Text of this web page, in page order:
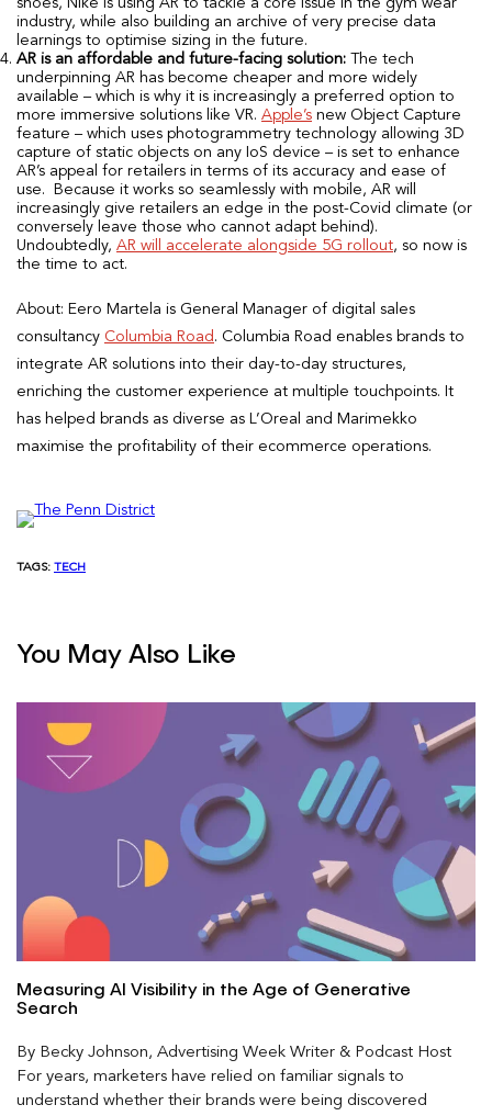
shoes, Nike is using AR to tackle a core issue in the gym wear
industry, while also building an archive of very precise data
learnings to optimise sizing in the future.
AR is an affordable and future-facing solution:
The tech
underpinning AR has become cheaper and more widely
available – which is why it is increasingly a preferred option to
more immersive solutions like VR. Apple’s new Object Capture
feature – which uses photogrammetry technology allowing 3D
capture of static objects on any IoS device – is set to enhance
AR’s appeal for retailers in terms of its accuracy and ease of
use. Because it works so seamlessly with mobile, AR will
increasingly give retailers an edge in the post-Covid climate (or
conversely leave those who cannot adapt behind).
Undoubtedly, AR will accelerate alongside 5G rollout, so now is
the time to act.
About: Eero Martela is General Manager of digital sales
consultancy Columbia Road . Columbia Road enables brands to
integrate AR solutions into their day-to-day structures,
enriching the customer experience at multiple touchpoints. It
has helped brands as diverse as L’Oreal and Marimekko
maximise the profitability of their ecommerce operations.
TAGS: TECH
You May Also Like
Measuring AI Visibility in the Age of Generative
Search
By Becky Johnson, Advertising Week Writer & Podcast Host
For years, marketers have relied on familiar signals to
understand whether their brands were being discovered